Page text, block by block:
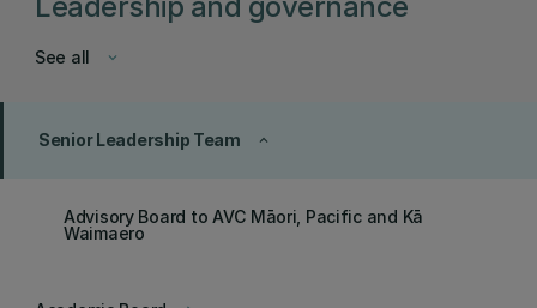
keyboard_arrow_down
See all
keyboard_arrow_up
Senior Leadership Team
Advisory Board to AVC Māori, Pacific and Kā
Waimaero